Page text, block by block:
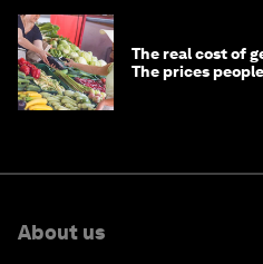
The real cost of
The prices
About us